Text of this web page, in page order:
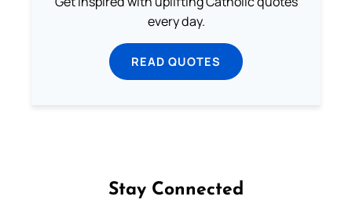
every day.
READ QUOTES
Stay Connected